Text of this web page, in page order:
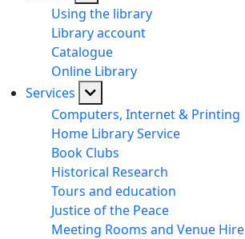
Using the library
Library account
Catalogue
Online Library
Services
Computers, Internet & Printing
Home Library Service
Book Clubs
Historical Research
Tours and education
Justice of the Peace
Meeting Rooms and Venue Hire